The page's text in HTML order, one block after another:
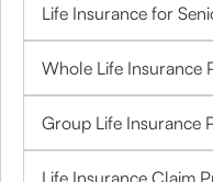
Life Insurance for
Whole Life Insurance
Group Life Insurance
Life Insurance Claim